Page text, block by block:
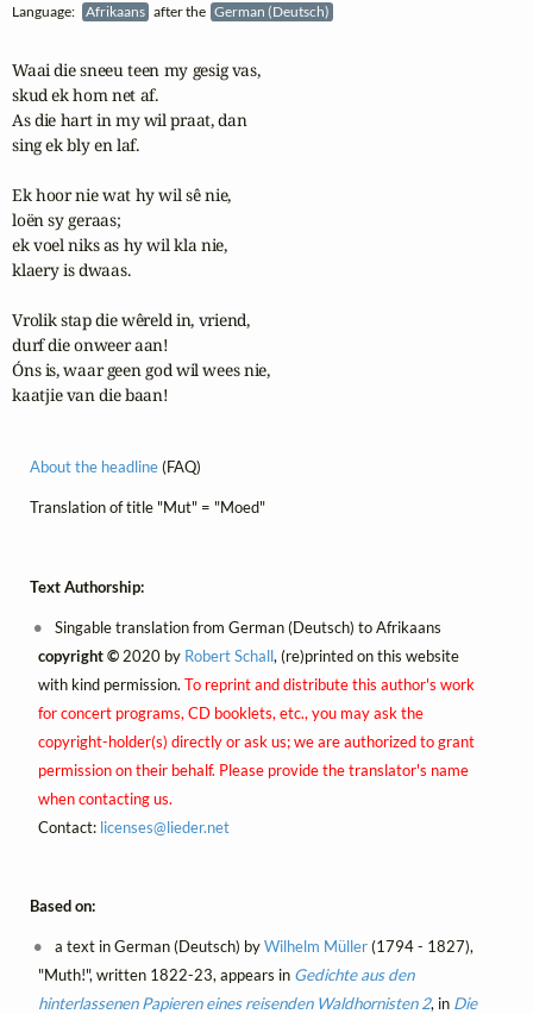
Language: Afrikaans after the German (Deutsch)
Waai die sneeu teen my gesig vas,
skud ek hom net af.
As die hart in my wil praat, dan
sing ek bly en laf.
Ek hoor nie wat hy wil sê nie,
loën sy geraas;
ek voel niks as hy wil kla nie,
klaery is dwaas.
Vrolik stap die wêreld in, vriend,
durf die onweer aan!
Óns is, waar geen god wil wees nie,
kaatjie van die baan!
About the headline(FAQ)
Translation of title "Mut" = "Moed"
Text Authorship:
Singable translation from German (Deutsch) to Afrikaans
copyright ©2020 by Robert Schall, (re)printed on this website
with kind permission. To reprint and distribute this author's work
for concert programs, CD booklets, etc., you may ask the
copyright-holder(s) directly or ask us; we are authorized to grant
permission on their behalf. Please provide the translator's name
when contacting us.
Contact: licenses@lieder.net
Based on:
a text in German (Deutsch) byWilhelm Müller(1794 - 1827),
"Muth!", written 1822-23, appears in Gedichte aus den
hinterlassenen Papieren eines reisenden Waldhornisten 2, in Die